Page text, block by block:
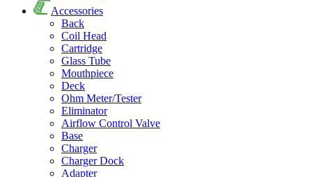
Accessories
Back
Coil Head
Cartridge
Glass Tube
Mouthpiece
Deck
Ohm Meter/Tester
Eliminator
Airflow Control Valve
Base
Charger
Charger Dock
Adapter